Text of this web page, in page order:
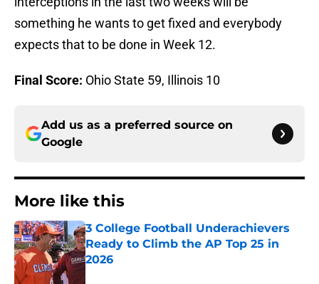
something he wants to get fixed and everybody
expects that to be done in Week 12.
Final Score: Ohio State 59, Illinois 10
Add us as a preferred source on
Google
More like this
3 College Football Underachievers
Ready to Climb the AP Top 25 in
2026